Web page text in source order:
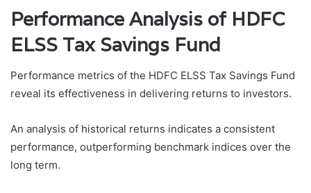
Performance Analysis of HDFC
ELSS Tax Savings Fund
Performance metrics of the HDFC ELSS Tax Savings Fund
reveal its effectiveness in delivering returns to investors.
An analysis of historical returns indicates a consistent
performance, outperforming benchmark indices over the
long term.